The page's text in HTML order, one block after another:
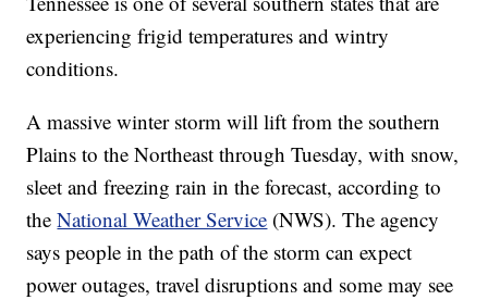
experiencing frigid temperatures and wintry
conditions.
A massive winter storm will lift from the southern
Plains to the Northeast through Tuesday, with snow,
sleet and freezing rain in the forecast, according to
theNational Weather Service (NWS). The agency
says people in the path of the storm can expect
power outages, travel disruptions and some may see